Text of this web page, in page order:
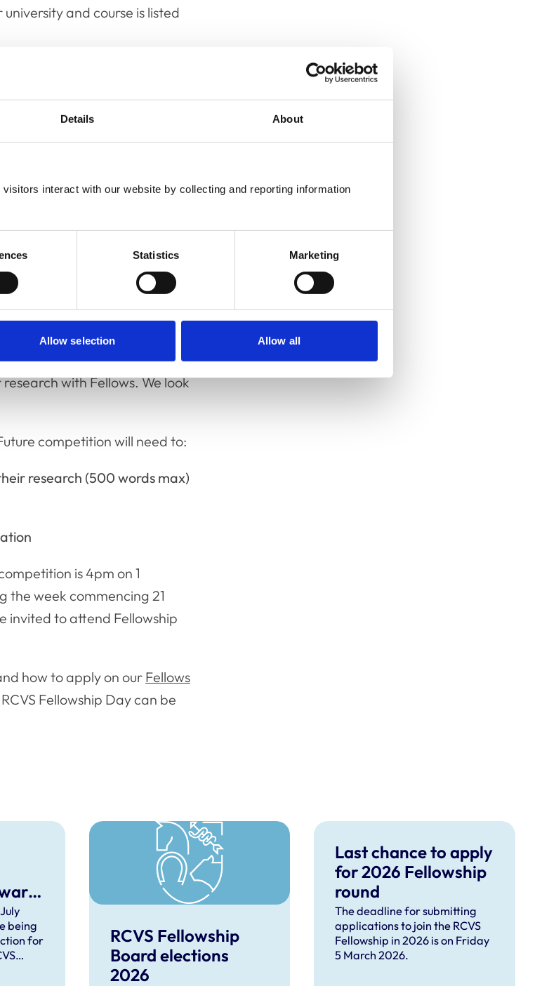
Details About
interact with our website by collecting and reporting information
Statistics Marketing
Allow selection Allow all
and course is listed
for attending the day.
video link.
said: "The Fellows of
demonstrating the
the world. 2023 saw a
demonstrating the wide
their achievements and
from any area within
to have not only the top
display the posters from the
with Fellows. We look
competition will need to:
research (500 words max)
is 4pm on 1
the week commencing 21
invited to attend Fellowship
how to apply on our Fellows
Fellowship Day can be
being
for
RCVS Fellowship
Board elections
2026
Last chance to apply
for 2026 Fellowship
round
The deadline for submitting
applications to join the RCVS
Fellowship in 2026 is on Friday
5 March 2026.